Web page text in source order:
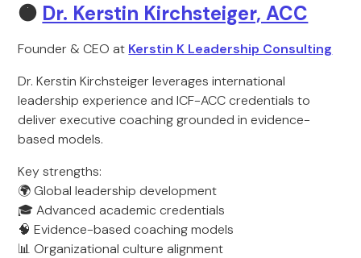
🟠 Dr. Kerstin Kirchsteiger, ACC
Founder & CEO at Kerstin K Leadership Consulting
Dr. Kerstin Kirchsteiger leverages international
leadership experience and ICF-ACC credentials to
deliver executive coaching grounded in evidence-
based models.
Key strengths:
🌍 Global leadership development
🎓 Advanced academic credentials
🧠 Evidence-based coaching models
📊 Organizational culture alignment